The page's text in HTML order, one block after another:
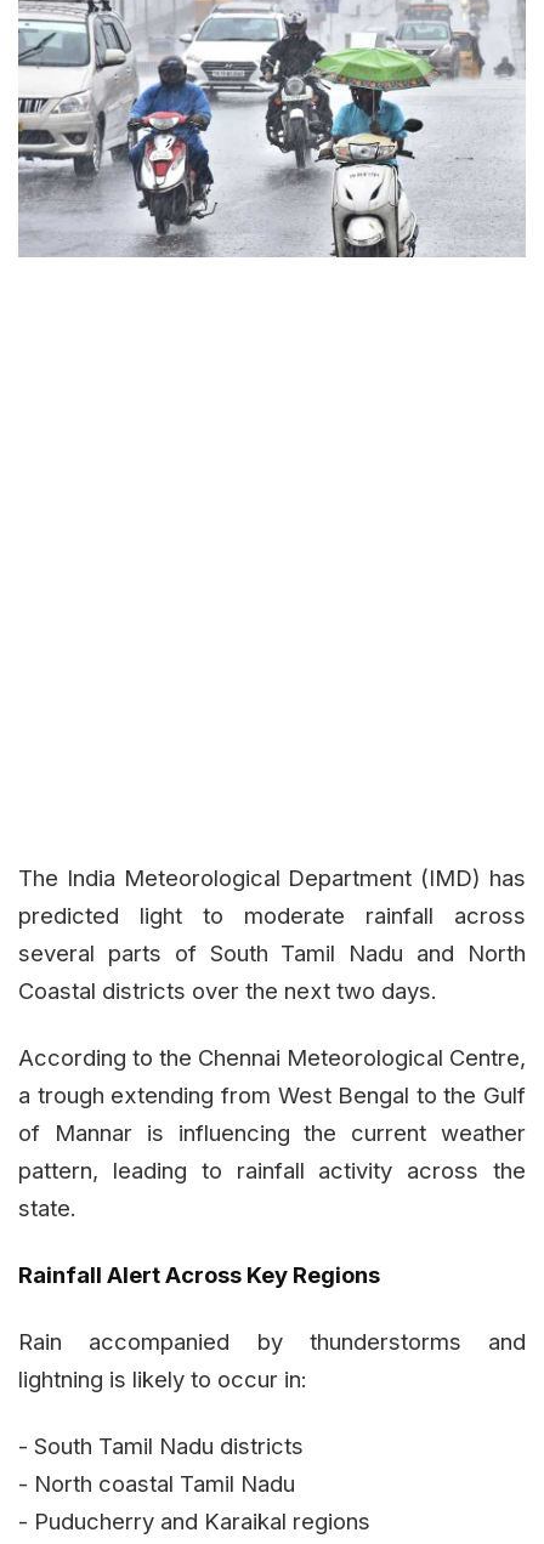
The India Meteorological Department (IMD) has
predicted light to moderate rainfall across
several parts of South Tamil Nadu and North
Coastal districts over the next two days.
According to the Chennai Meteorological Centre,
a trough extending from West Bengal to the Gulf
of Mannar is influencing the current weather
pattern, leading to rainfall activity across the
state.
Rainfall Alert Across Key Regions
Rain accompanied by thunderstorms and
lightning is likely to occur in:
- South Tamil Nadu districts
- North coastal Tamil Nadu
- Puducherry and Karaikal regions